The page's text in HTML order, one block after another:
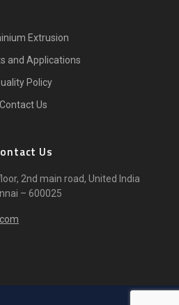
Extrusion
and Applications
Policy
Contact Us
Us
2nd main road, United India
– 600025